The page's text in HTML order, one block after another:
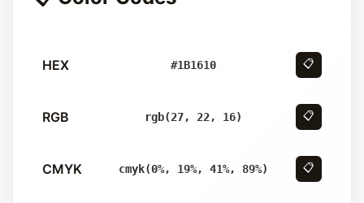
HEX #1B1610 📋
RGB rgb(27, 22, 16) 📋
CMYK cmyk(0%, 19%, 41%, 89%) 📋